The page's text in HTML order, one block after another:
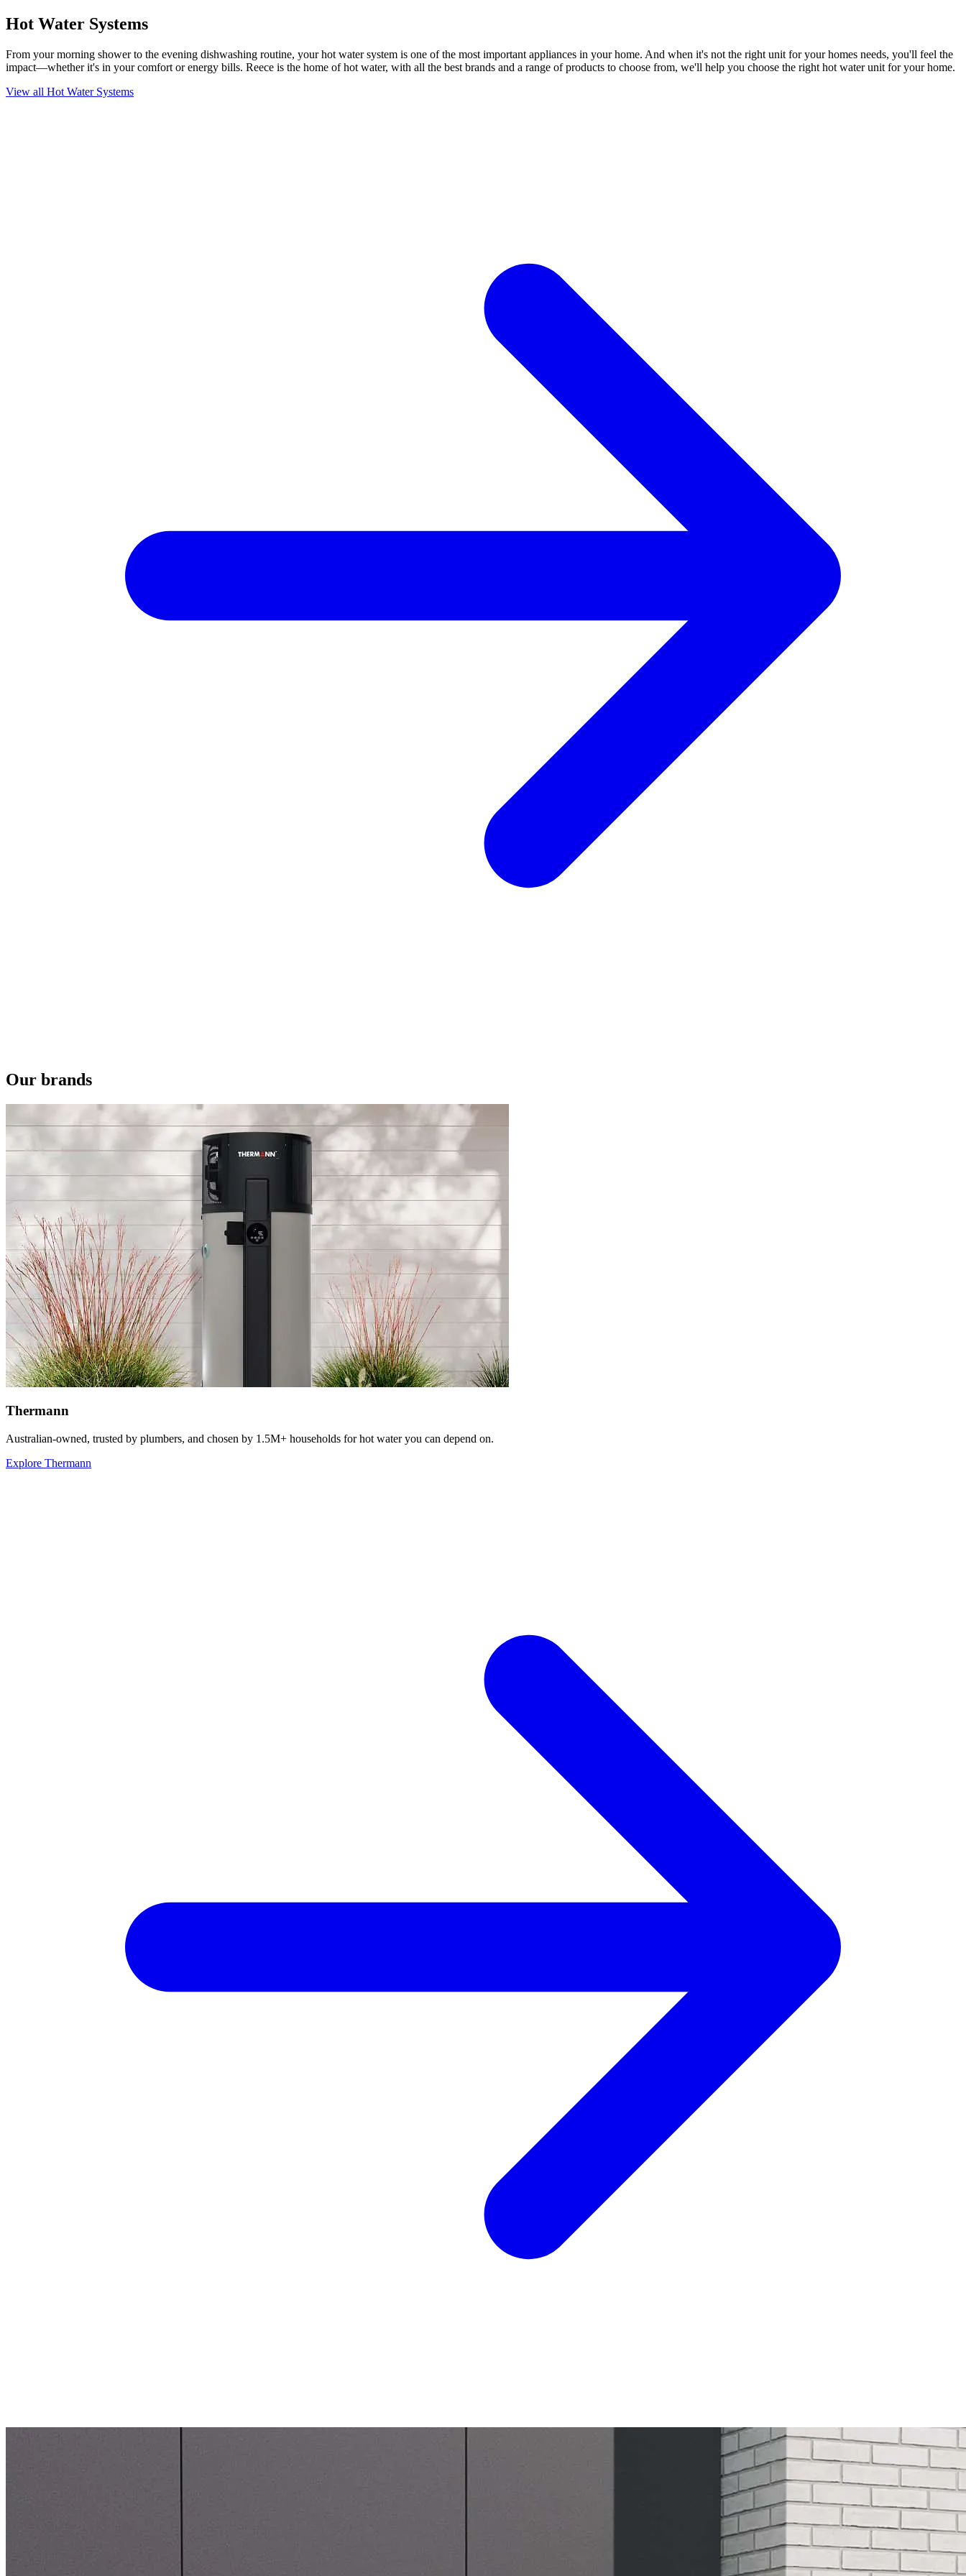
Hot Water Systems
From your morning shower to the evening dishwashing routine, your hot water system is one of the most important appliances in your home. And when it's not the right unit for your homes needs, you'll feel the
impact—whether it's in your comfort or energy bills. Reece is the home of hot water, with all the best brands and a range of products to choose from, we'll help you choose the right hot water unit for your home.
View all Hot Water Systems
Our brands
Thermann
Australian-owned, trusted by plumbers, and chosen by 1.5M+ households for hot water you can depend on.
Explore Thermann